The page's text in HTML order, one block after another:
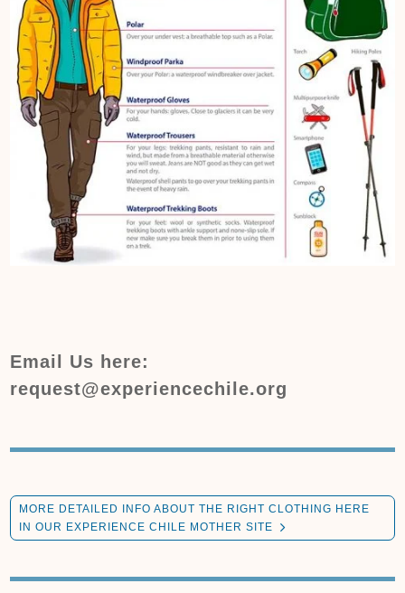
Email Us here:
request@experiencechile.org
MORE DETAILED INFO ABOUT THE RIGHT CLOTHING HERE
IN OUR EXPERIENCE CHILE MOTHER SITE